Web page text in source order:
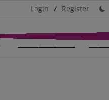
Login / Register